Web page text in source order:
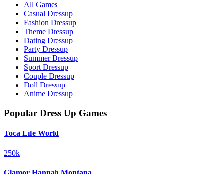
All Games
Casual Dressup
Fashion Dressup
Theme Dressup
Dating Dressup
Party Dressup
Summer Dressup
Sport Dressup
Couple Dressup
Doll Dressup
Anime Dressup
Popular Dress Up Games
Toca Life World
250k
Glamor Hannah Montana